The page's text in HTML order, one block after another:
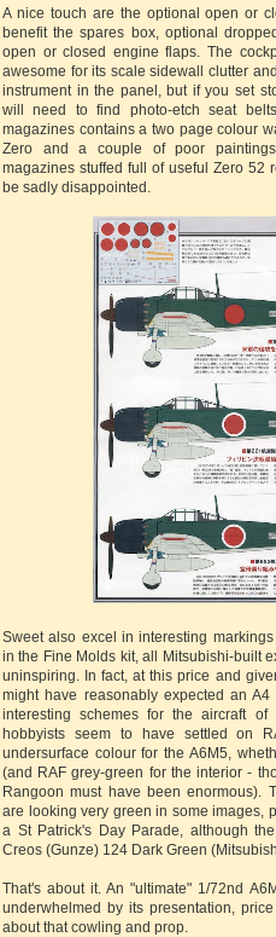
A nice touch are the optional open or
benefit the spares box, optional
open or closed engine flaps. The
awesome for its scale sidewall clutter
instrument in the panel, but if you set
will need to find photo-etch seat
magazines contains a two page colour
Zero and a couple of poor
magazines stuffed full of useful Zero 52
be sadly disappointed.
Sweet also excel in interesting
in the Fine Molds kit, all Mitsubishi-built
uninspiring. In fact, at this price and
might have reasonably expected an
interesting schemes for the aircraft of
hobbyists seem to have settled on
undersurface colour for the A6M5,
(and RAF grey-green for the interior -
Rangoon must have been enormous).
are looking very green in some images,
a St Patrick's Day Parade, although
Creos (Gunze) 124 Dark Green
That's about it. An "ultimate" 1/72nd
underwhelmed by its presentation,
about that cowling and prop.